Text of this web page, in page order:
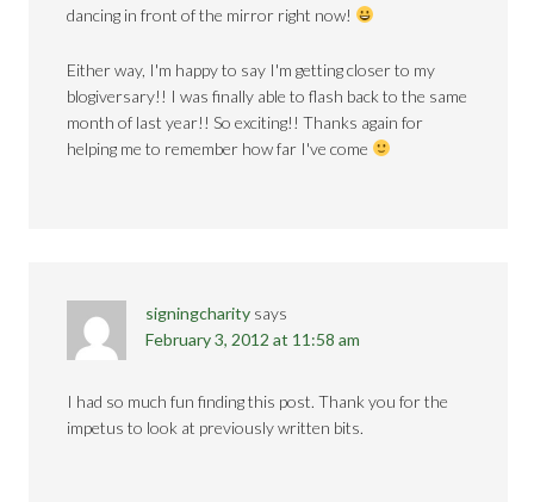
dancing in front of the mirror right now!
Either way, I'm happy to say I'm getting closer to my
blogiversary!! I was finally able to flash back to the same
month of last year!! So exciting!! Thanks again for
helping me to remember how far I've come
signingcharity says
February 3, 2012 at 11:58 am
I had so much fun finding this post. Thank you for the
impetus to look at previously written bits.